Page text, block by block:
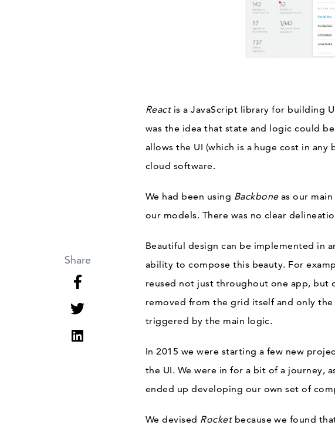
Share
Reactis a JavaScript library for building
was the idea that state and logic could
allows the UI (which is a huge cost in
cloud software.
We had been using Backboneas our
our models. There was no clear
Beautiful design can be implemented in
ability to compose this beauty. For
reused not just throughout one app, but
removed from the grid itself and only the
triggered by the main logic.
In 2015 we were starting a few new
the UI. We were in for a bit of a journey,
ended up developing our own set of
We devised Rocket because we found